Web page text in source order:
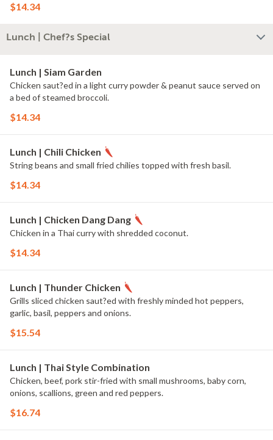
$14.34
Lunch | Chef?s Special
Lunch | Siam Garden
Chicken saut?ed in a light curry powder & peanut sauce served on
a bed of steamed broccoli.
$14.34
Lunch | Chili Chicken
String beans and small fried chilies topped with fresh basil.
$14.34
Lunch | Chicken Dang Dang
Chicken in a Thai curry with shredded coconut.
$14.34
Lunch | Thunder Chicken
Grills sliced chicken saut?ed with freshly minded hot peppers,
garlic, basil, peppers and onions.
$15.54
Lunch | Thai Style Combination
Chicken, beef, pork stir-fried with small mushrooms, baby corn,
onions, scallions, green and red peppers.
$16.74